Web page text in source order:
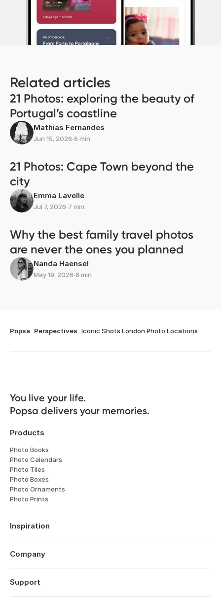
Related articles
21 Photos: exploring the beauty of
Portugal’s coastline
Mathias Fernandes
Jun 15, 2026∙6 min
21 Photos: Cape Town beyond the
city
Emma Lavelle
Jul 7, 2026∙7 min
Why the best family travel photos
are never the ones you planned
Nanda Haensel
May 19, 2026∙6 min
Popsa Perspectives Iconic Shots London Photo Locations
You live your life.
Popsa delivers your memories.
Products
Photo Books
Photo Calendars
Photo Tiles
Photo Boxes
Photo Ornaments
Photo Prints
Inspiration
Travel
Weddings
Anniversaries
Company
About
Features
Support